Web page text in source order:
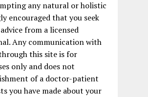
any natural or holistic
encouraged that you seek
from a licensed
Any communication with
this site is for
only and does not
of a doctor-patient
you have made about your